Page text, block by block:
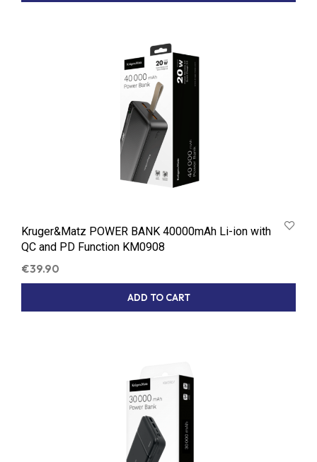
Kruger&Matz POWER BANK 40000mAh Li-ion with
QC and PD Function KM0908
€39.90
ADD TO CART